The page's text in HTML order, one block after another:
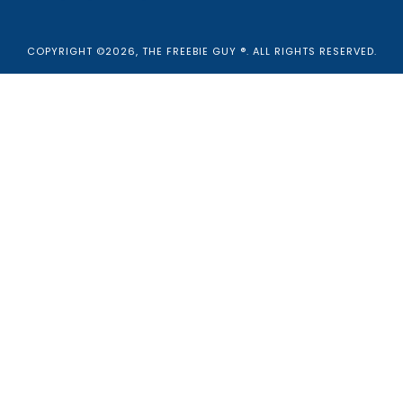
COPYRIGHT ©2026, THE FREEBIE GUY ®. ALL RIGHTS RESERVED.